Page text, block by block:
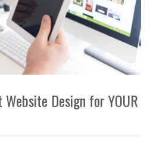
Design for YOUR